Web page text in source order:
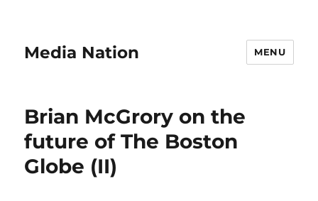
Media Nation MENU
Brian McGrory on the
future of The Boston
Globe (II)